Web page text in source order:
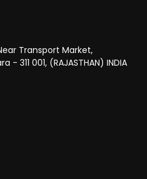
Transport Market,
- 311 001, (RAJASTHAN) INDIA